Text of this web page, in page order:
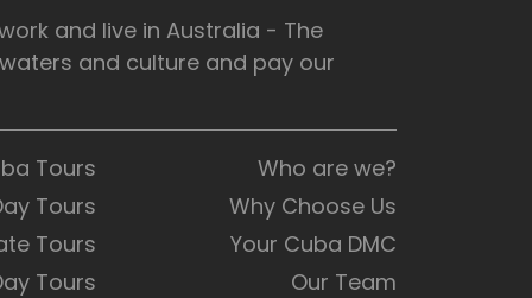
and live in Australia - The
and culture and pay our
Tours
Tours
Tours
Tours
Who are we?
Why Choose Us
Your Cuba DMC
Our Team